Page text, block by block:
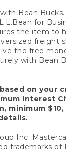
Bean Bucks.
for
the item to
freight
the free
with Bean
on
Interest
minimum
Inc.
trademarks of